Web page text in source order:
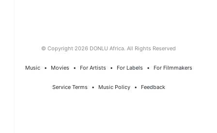
© Copyright 2026 DONLU Africa. All Rights Reserved
Music⠀•⠀ Movies⠀•⠀ For Artists⠀•⠀ For Labels⠀•⠀ For Filmmakers
Service Terms⠀•⠀ Music Policy⠀•⠀ Feedback